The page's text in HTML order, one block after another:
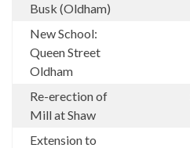
Busk (Oldham)
New School:
Queen Street
Oldham
Re-erection of
Mill at Shaw
Extension to